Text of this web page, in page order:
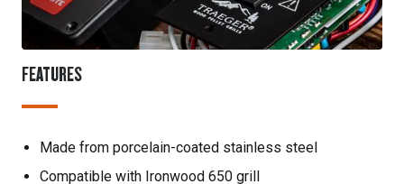
FEATURES
Made from porcelain-coated stainless steel
Compatible with Ironwood 650 grill